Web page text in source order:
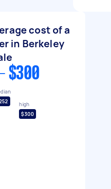
cost of a
in Berkeley
$300
high
$300